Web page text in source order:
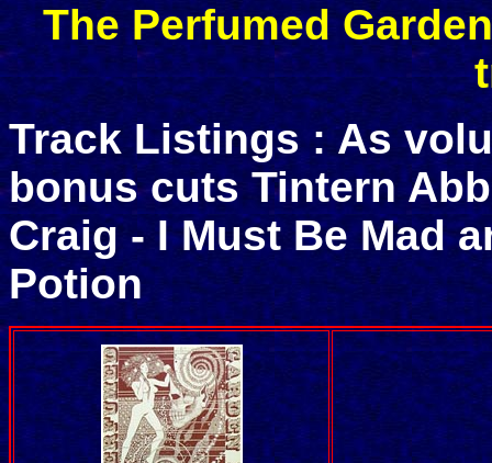
The Perfumed
Track Listings : As
bonus cuts Tintern
Craig - I Must Be Mad
Potion